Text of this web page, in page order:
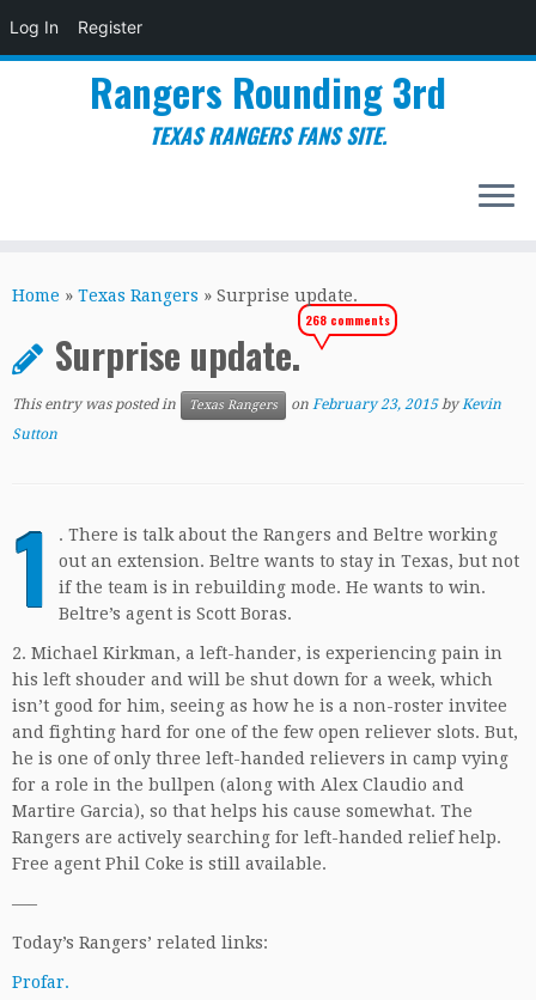
Log In Register
to
Rangers Rounding 3rd
TEXAS RANGERS FANS SITE.
Home » Texas Rangers » Surprise update.
Surprise update.
268 comments
This entry was posted in Texas Rangers on February 23, 2015 byKevin
Sutton
1
. There is talk about the Rangers and Beltre working
out an extension. Beltre wants to stay in Texas, but not
if the team is in rebuilding mode. He wants to win.
Beltre’s agent is Scott Boras.
2. Michael Kirkman, a left-hander, is experiencing pain in
his left shouder and will be shut down for a week, which
isn’t good for him, seeing as how he is a non-roster invitee
and fighting hard for one of the few open reliever slots. But,
he is one of only three left-handed relievers in camp vying
for a role in the bullpen (along with Alex Claudio and
Martire Garcia), so that helps his cause somewhat. The
Rangers are actively searching for left-handed relief help.
Free agent Phil Coke is still available.
—–
Today’s Rangers’ related links:
Profar.